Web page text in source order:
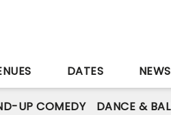
DATES NEWS
UP COMEDY DANCE &